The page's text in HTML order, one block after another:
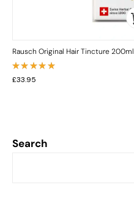
Search
Rausch Original Hair Tincture 200ml
Rated
5.00 out
£33.95